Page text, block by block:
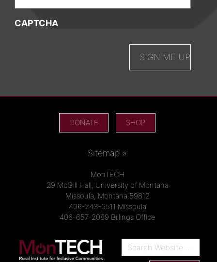
CAPTCHA
DONATE SHOP
Sitemap »
MonTECH
29 McGill Hall, University of Montana
Missoula, Montana 59812
406-243-5511 Missoula
406-657-2089 Billings Office